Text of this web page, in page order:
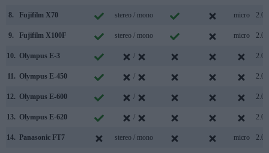
8. Fujifilm X70 stereo / mono micro 2.0
9. Fujifilm X100F stereo / mono micro 2.0
10. Olympus E-3 / 2.0
11. Olympus E-450 / 2.0
12. Olympus E-600 / 2.0
13. Olympus E-620 / 2.0
14. Panasonic FT7 stereo / mono micro 2.0